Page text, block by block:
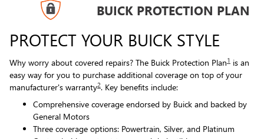
BUICK PROTECTION PLAN
PROTECT YOUR BUICK STYLE
Why worry about covered repairs? The Buick Protection Plan1 is an
easy way for you to purchase additional coverage on top of your
manufacturer's warranty2. Key benefits include:
Comprehensive coverage endorsed by Buick and backed by
General Motors
Three coverage options: Powertrain, Silver, and Platinum